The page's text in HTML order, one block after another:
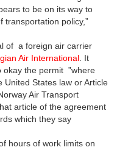
to be on its way to
transportation policy,”
of a foreign air carrier
Air International . It
okay the permit ”where
United States law or Article
Air Transport
article of the agreement
which they say
hours of work limits on